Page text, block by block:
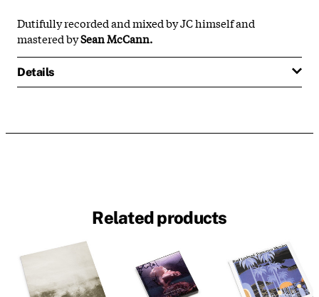
Dutifully recorded and mixed by JC himself and
mastered bySean McCann.
Details
Related products